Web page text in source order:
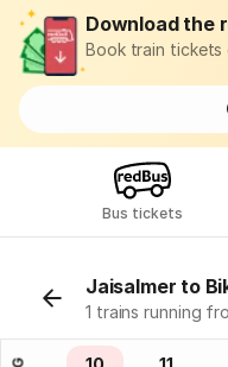
Download the
Book train tickets
Bus tickets
Jaisalmer to
1 trains running